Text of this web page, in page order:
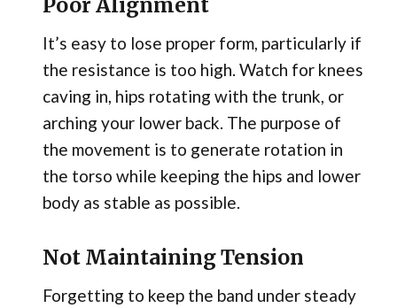
Poor Alignment
It’s easy to lose proper form, particularly if
the resistance is too high. Watch for knees
caving in, hips rotating with the trunk, or
arching your lower back. The purpose of
the movement is to generate rotation in
the torso while keeping the hips and lower
body as stable as possible.
Not Maintaining Tension
Forgetting to keep the band under steady